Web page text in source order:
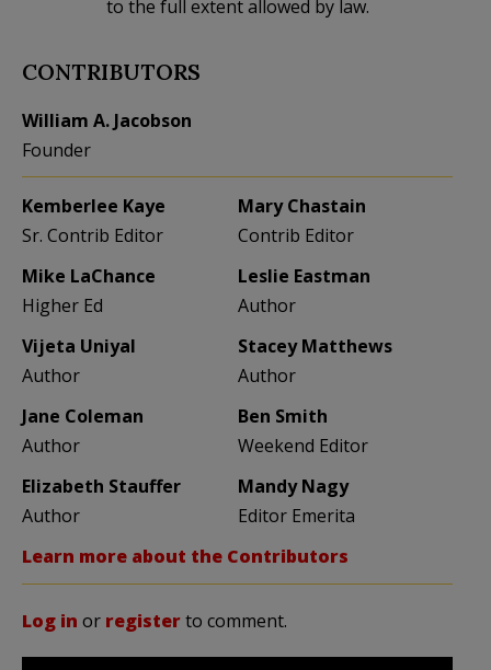
to the full extent allowed by law.
CONTRIBUTORS
William A. Jacobson
Founder
Kemberlee Kaye
Sr. Contrib Editor
Mary Chastain
Contrib Editor
Mike LaChance
Higher Ed
Leslie Eastman
Author
Vijeta Uniyal
Author
Stacey Matthews
Author
Jane Coleman
Author
Ben Smith
Weekend Editor
Elizabeth Stauffer
Author
Mandy Nagy
Editor Emerita
Learn more about the Contributors
Log in or registerto comment.